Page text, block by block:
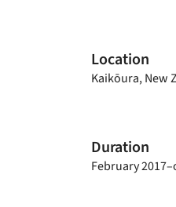
Location
Kaikōura, New
Duration
February